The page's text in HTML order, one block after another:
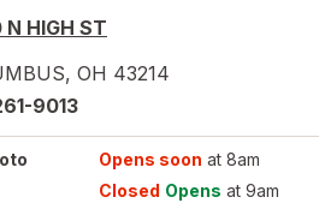
HIGH ST
, OH 43214
9013
Opens soon at 8am
Closed Opens at 9am